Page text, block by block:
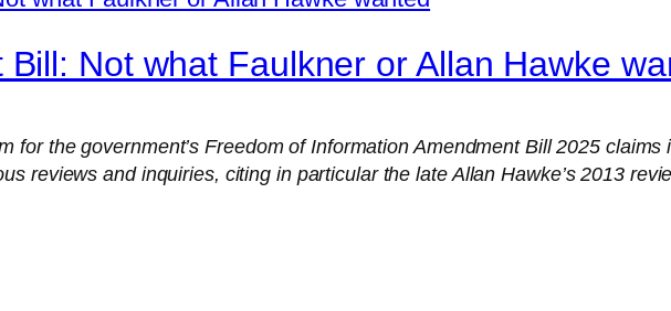
Bill: Not what Faulkner or Allan Hawke
for the government’s Freedom of Information Amendment Bill 2025
reviews and inquiries, citing in particular the late Allan Hawke’s 2013